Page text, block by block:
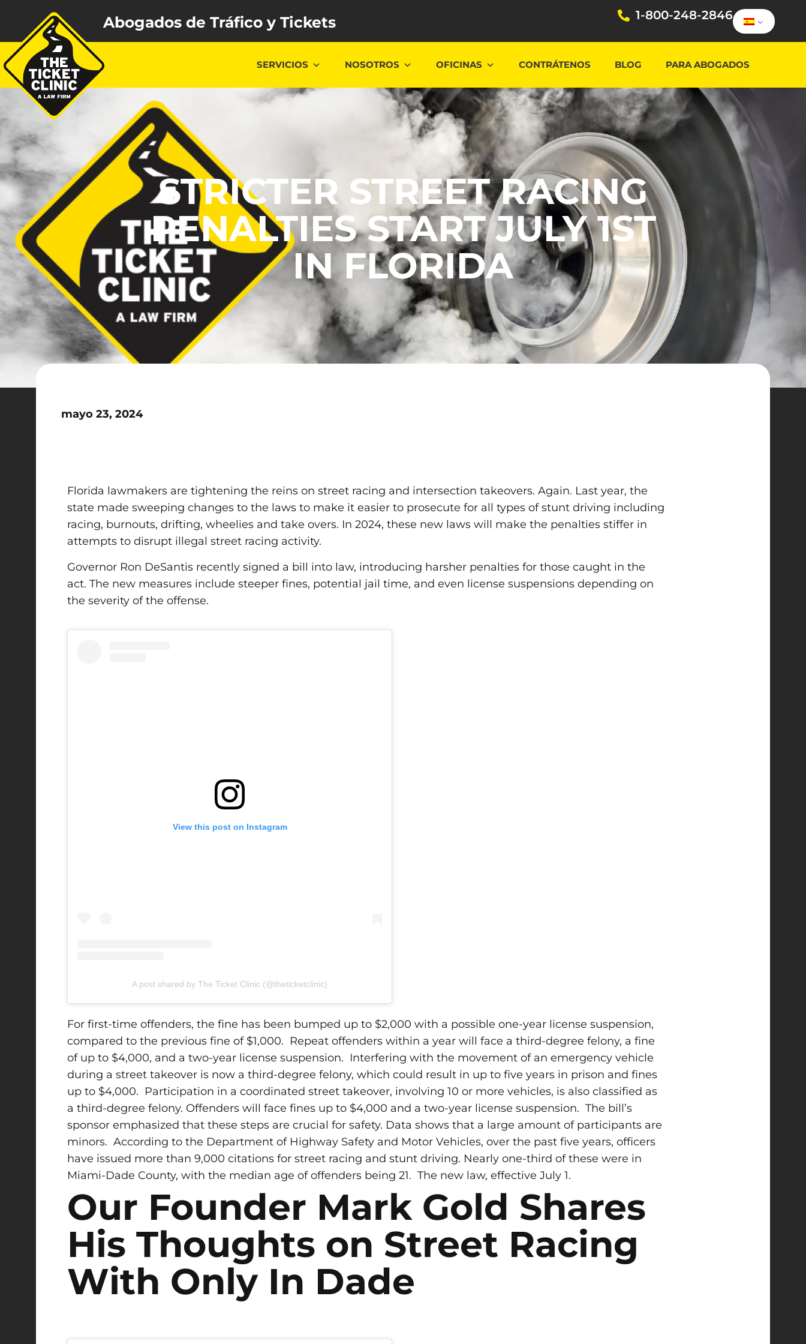
Abogados de Tráfico y Tickets 1-800-248-2846
SERVICIOS NOSOTROS OFICINAS CONTRÁTENOS BLOG PARA ABOGADOS
STRICTER STREET RACING
PENALTIES START JULY 1ST
IN FLORIDA
mayo 23, 2024
Florida lawmakers are tightening the reins on street racing and intersection takeovers. Again. Last year, the
state made sweeping changes to the laws to make it easier to prosecute for all types of stunt driving including
racing, burnouts, drifting, wheelies and take overs. In 2024, these new laws will make the penalties stiffer in
attempts to disrupt illegal street racing activity.
Governor Ron DeSantis recently signed a bill into law, introducing harsher penalties for those caught in the
act. The new measures include steeper fines, potential jail time, and even license suspensions depending on
the severity of the offense.
View this post on Instagram
A post shared by The Ticket Clinic (@theticketclinic)
For first-time offenders, the fine has been bumped up to $2,000 with a possible one-year license suspension,
compared to the previous fine of $1,000. Repeat offenders within a year will face a third-degree felony, a fine
of up to $4,000, and a two-year license suspension. Interfering with the movement of an emergency vehicle
during a street takeover is now a third-degree felony, which could result in up to five years in prison and fines
up to $4,000. Participation in a coordinated street takeover, involving 10 or more vehicles, is also classified as
a third-degree felony. Offenders will face fines up to $4,000 and a two-year license suspension. The bill’s
sponsor emphasized that these steps are crucial for safety. Data shows that a large amount of participants are
minors. According to the Department of Highway Safety and Motor Vehicles, over the past five years, officers
have issued more than 9,000 citations for street racing and stunt driving. Nearly one-third of these were in
Miami-Dade County, with the median age of offenders being 21. The new law, effective July 1.
Our Founder Mark Gold Shares
His Thoughts on Street Racing
With Only In Dade